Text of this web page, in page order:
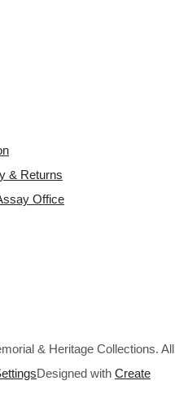
& Returns
Office
& Heritage Collections. All
Designed with Create